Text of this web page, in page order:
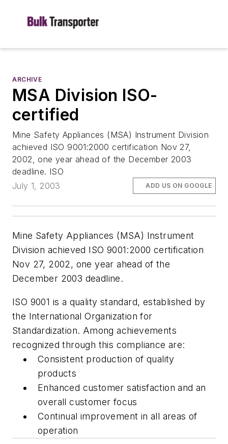
ARCHIVE
MSA Division ISO-
certified
Mine Safety Appliances (MSA) Instrument Division
achieved ISO 9001:2000 certification Nov 27,
2002, one year ahead of the December 2003
deadline. ISO
July 1, 2003
ADD US ON GOOGLE
Mine Safety Appliances (MSA) Instrument
Division achieved ISO 9001:2000 certification
Nov 27, 2002, one year ahead of the
December 2003 deadline.
ISO 9001 is a quality standard, established by
the International Organization for
Standardization. Among achievements
recognized through this compliance are:
Consistent production of quality
products
Enhanced customer satisfaction and an
overall customer focus
Continual improvement in all areas of
operation